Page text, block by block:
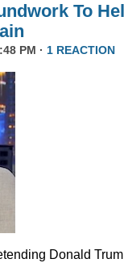
To
PM · 1 REACTION
Donald